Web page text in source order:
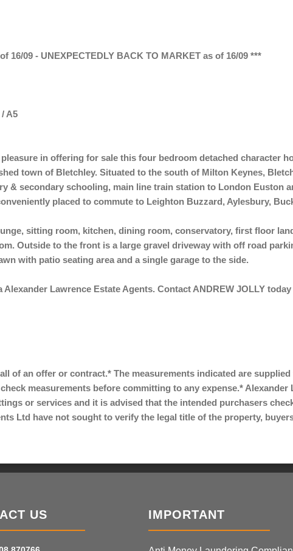
16/09 - UNEXPECTEDLY BACK TO MARKET as of 16/09 ***
A5
in offering for sale this four bedroom detached character
town of Bletchley. Situated to the south of Milton Keynes,
& secondary schooling, main line train station to London Euston
placed to commute to Leighton Buzzard, Aylesbury,
sitting room, kitchen, dining room, conservatory, first floor
Outside to the front is a large gravel driveway with off road
with patio seating area and a single garage to the side.
Lawrence Estate Agents. Contact ANDREW JOLLY
of an offer or contract.* The measurements indicated are
measurements before committing to any expense.*
or services and it is advised that the intended purchasers
Ltd have not sought to verify the legal title of the property,
US IMPORTANT